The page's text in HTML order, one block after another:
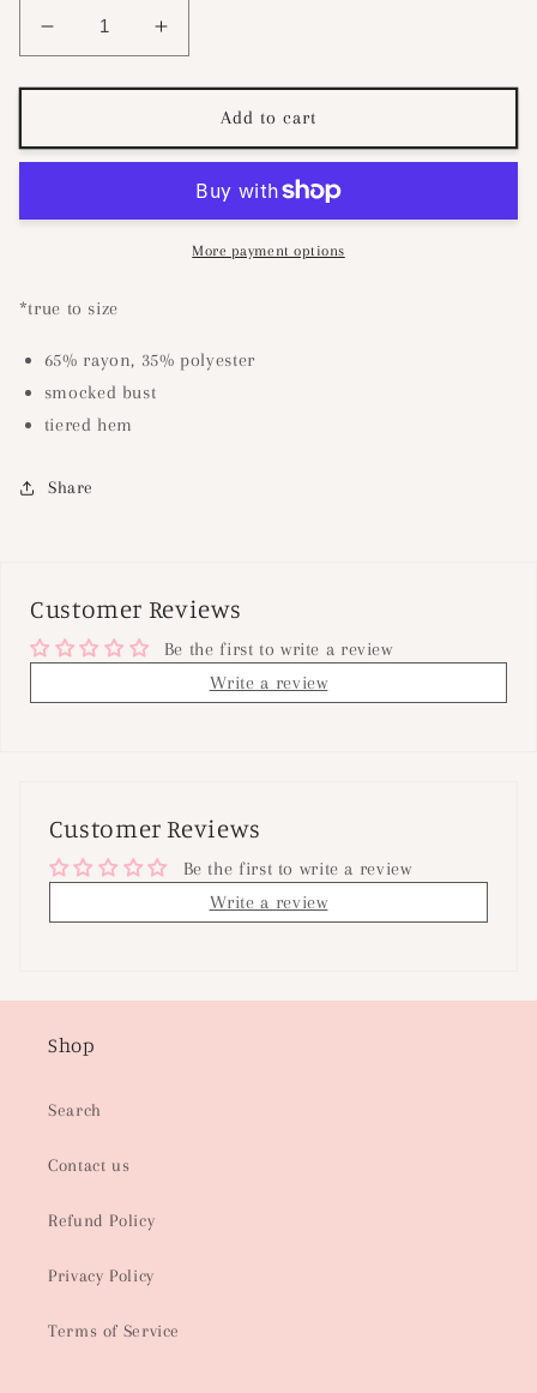
Decrease
quantity
for
Smocked
Dress-
Increase
quantity
for
Fluttery
Smocked
Dress-
White
Add to cart
More payment options
*true to size
65% rayon, 35% polyester
smocked bust
tiered hem
Share
Customer Reviews
Be the first to write a review
Write a review
Customer Reviews
Be the first to write a review
Write a review
Shop
Search
Contact us
Refund Policy
Privacy Policy
Terms of Service